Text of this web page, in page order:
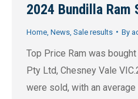
2024 Bundilla Ram
Home News Sale results By
Top Price Ram was
Pty Ltd, Chesney Vale
were sold, with an average